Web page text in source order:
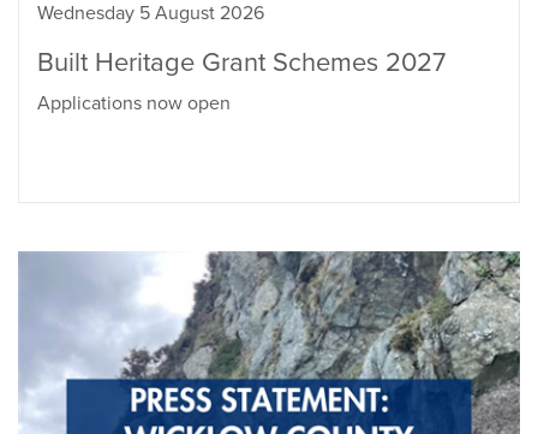
Wednesday 5 August 2026
Built Heritage Grant Schemes 2027
Applications now open